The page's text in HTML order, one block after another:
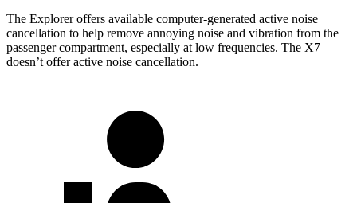
The Explorer offers available computer-generated active noise
cancellation to help remove annoying noise and vibration from the
passenger compartment, especially at low frequencies. The X7
doesn’t offer active noise cancellation.